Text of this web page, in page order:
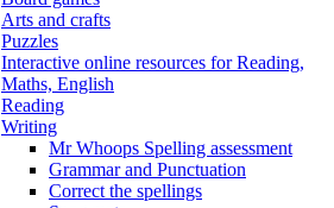
Arts and crafts
Puzzles
Interactive online resources for Reading,
Maths, English
Reading
Writing
Mr Whoops Spelling assessment
Grammar and Punctuation
Correct the spellings